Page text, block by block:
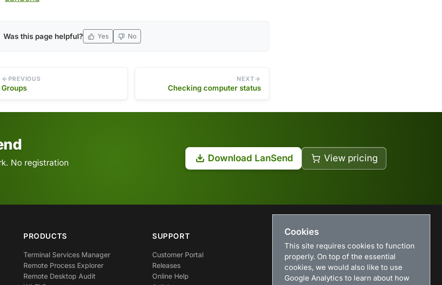
Was this page helpful? Yes No
PREVIOUS
Groups
NEXT
Checking computer status
No registration
Download LanSend View pricing
PRODUCTS
Terminal Services Manager
Remote Process Explorer
Remote Desktop Audit
SUPPORT
Customer Portal
Releases
Online Help
USEFUL LINKS
Search
News
Download
Cookies
This site requires cookies to function
properly. On top of the essential
cookies, we would also like to use
Google Analytics to learn about how